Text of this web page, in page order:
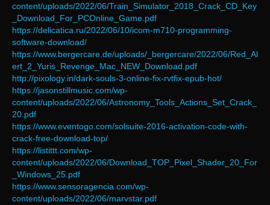
content/uploads/2022/06/Train_Simulator_2018_Crack_CD_Key
_Download_For_PCOnline_Game.pdf
https://delicatica.ru/2022/06/10/icom-m710-programming-
software-download/
https://www.bergercare.de/uploads/_bergercare/2022/06/Red_Al
ert_2_Yuris_Revenge_Mac_NEW_Download.pdf
http://pixology.in/dark-souls-3-online-fix-rvtfix-epub-hot/
https://jasonstillmusic.com/wp-
content/uploads/2022/06/Astronomy_Tools_Actions_Set_Crack_
20.pdf
https://www.eventogo.com/solsuite-2016-activation-code-with-
crack-free-download-top/
https://listittt.com/wp-
content/uploads/2022/06/Download_TOP_Pixel_Shader_20_For
_Windows_25.pdf
https://www.sensoragencia.com/wp-
content/uploads/2022/06/marvstar.pdf